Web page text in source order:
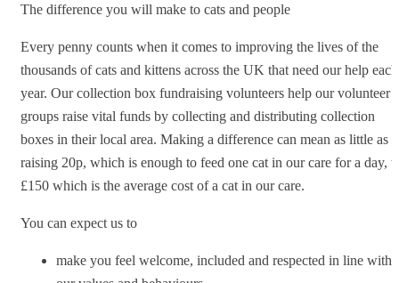
The difference you will make to cats and people
Every penny counts when it comes to improving the lives of the
thousands of cats and kittens across the UK that need our help each
year. Our collection box fundraising volunteers help our volunteer
groups raise vital funds by collecting and distributing collection
boxes in their local area. Making a difference can mean as little as
raising 20p, which is enough to feed one cat in our care for a day,
£150 which is the average cost of a cat in our care.
You can expect us to
make you feel welcome, included and respected in line with